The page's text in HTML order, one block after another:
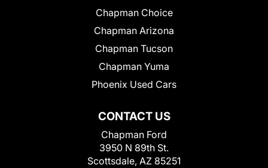
CONTACT US
Chapman Ford
3950 N 89th St.
Scottsdale, AZ 85251
Chapman Choice
Chapman Arizona
Chapman Tucson
Chapman Yuma
Phoenix Used Cars